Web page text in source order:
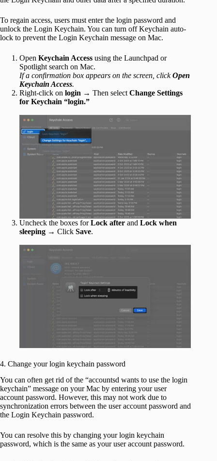
To regain access, users must enter the login password and
unlock the Login Keychain. You can turn off Keychain auto-
lock to prevent the Login Keychain message on Mac.
Open Keychain Access using the Launchpad or
Spotlight search on Mac.
If a confirmation box appears on the screen, clickOpen
Keychain Access.
Right-click on login → Then select Change Settings
for Keychain “login.”
Uncheck the boxes forLock after and Lock when
sleeping → Click Save.
4. Change your login keychain password
You can often get rid of the “accountsd wants to use the login
keychain” message on your Mac by entering your user
account password. However, this may not work due to
synchronization errors between the user account password and
the Login Keychain password.
You can resolve this by changing your login keychain
password, which is the same as your user account password.